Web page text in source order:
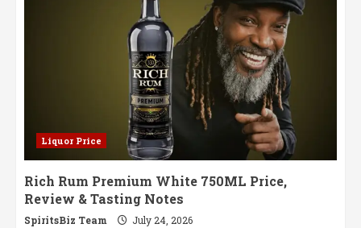
Liquor Price
Rich Rum Premium White 750ML Price,
Review & Tasting Notes
SpiritsBiz Team July 24, 2026